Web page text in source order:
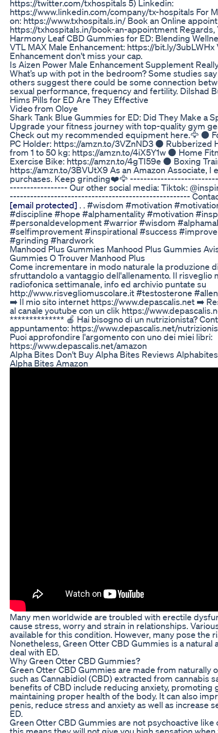
https://twitter.com/txhospitals 5) Linkedin:
https://www.linkedin.com/company/tx-hospitals For
on: https://www.txhospitals.in/ Book an Online
https://txhospitals.in/book-an-appointment Regards,
Harmony Leaf CBD Gummies for ED: Blending
VTL MAX Male Enhancement: https://bit.ly/3ubLWHx
Enhancement don't miss your cap.
Is Aizen Power Male Enhancement Supplement
What’s up with pot in the bedroom? Some studies
others suggest there could be some connection
sexual performance, frequency and fertility. Dilshad
Hims Pills for ED Are They Effective
Video from Oloye
Shark Tank Blue Gummies for ED: Did They Make a
Upgrade your fitness journey with top-quality gym
Check out my recommended equipment here.🦅 ⚫️
PC Holder: https://amzn.to/3VZnND3 ⚫️ Rubberized
from 1 to 50 kg: https://amzn.to/4iX5Y1w ⚫️ Home
Exercise Bike: https://amzn.to/4gTI59e ⚫️ Boxing
https://amzn.to/3BVUtX9 As an Amazon Associate, I
purchases. Keep grinding❤️🦅
----------------- Our other social media: Tiktok:
----------------------------------------------------- Contact
[email protected] . . #wisdom #motivation
#discipline #hope #alphamentality #motivation
#personaldevelopment #warrior #wisdom
#selfimprovement #inspirational #success
#grinding #hardwork
Manhood Plus Gummies Manhood Plus Gummies
Gummies O Trouver Manhood Plus
Come incrementare in modo naturale la produzione
sfruttandolo a vantaggio dell'allenamento. Il risveglio
radiofonica settimanale, info ed archivio puntate su
http://www.risvegliomuscolare.it #testosterone
➡️ Il mio sito internet https://www.depascalis.net ➡️
al canale youtube con un clik https://
************** 🍎 Hai bisogno di un nutrizionista?
appuntamento: https://www.depascalis.net/
Puoi approfondire l'argomento con uno dei miei libri:
https://www.depascalis.net/amazon
Alpha Bites Don't Buy Alpha Bites Reviews
Alpha Bites Amazon
Many men worldwide are troubled with erectile
cause stress, worry and strain in relationships.
available for this condition. However, many pose the
Nonetheless, Green Otter CBD Gummies is a natural
deal with ED.
Why Green Otter CBD Gummies?
Green Otter CBD Gummies are made from naturally
such as Cannabidiol (CBD) extracted from cannabis
benefits of CBD include reducing anxiety, promoting
maintaining proper health of the body. It can also
penis, reduce stress and anxiety as well as increase
ED.
Green Otter CBD Gummies are not psychoactive like
this means they will not give you high sensation